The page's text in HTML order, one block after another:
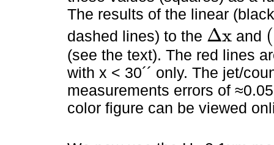
The results of the linear
dashed lines) to the Δx
Δx and (
(Δ
(see the text). The red lines
with x < 30´´ only. The jet/
measurements errors of
color figure can be viewed